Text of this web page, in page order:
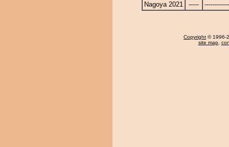
Nagoya 2021
-----
Copyright © 1996-
site map,